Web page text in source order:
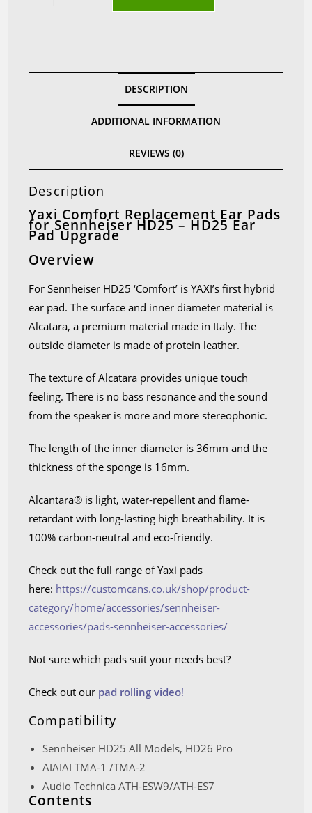
Ear
Sennheiser
DESCRIPTION
ADDITIONAL INFORMATION
REVIEWS (0)
Description
Yaxi Comfort Replacement Ear Pads
for Sennheiser HD25 – HD25 Ear
Pad Upgrade
Overview
For Sennheiser HD25 ‘Comfort’ is YAXI’s first hybrid
ear pad. The surface and inner diameter material is
Alcatara, a premium material made in Italy. The
outside diameter is made of protein leather.
The texture of Alcatara provides unique touch
feeling. There is no bass resonance and the sound
from the speaker is more and more stereophonic.
The length of the inner diameter is 36mm and the
thickness of the sponge is 16mm.
Alcantara® is light, water-repellent and flame-
retardant with long-lasting high breathability. It is
100% carbon-neutral and eco-friendly.
Check out the full range of Yaxi pads
here: https://customcans.co.uk/shop/product-
category/home/accessories/sennheiser-
accessories/pads-sennheiser-accessories/
Not sure which pads suit your needs best?
Check out our pad rolling video!
Compatibility
Sennheiser HD25 All Models, HD26 Pro
AIAIAI TMA-1 /TMA-2
Audio Technica ATH-ESW9/ATH-ES7
Contents